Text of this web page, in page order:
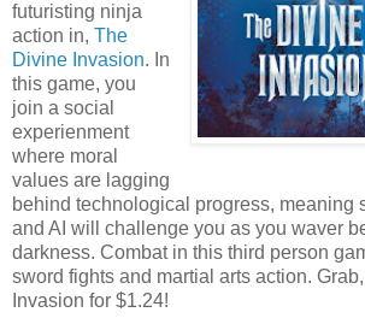
futuristing ninja
action in, The
Divine Invasion. In
this game, you
join a social
experienment
where moral
values are lagging
behind technological progress, meaning
and AI will challenge you as you waver
darkness. Combat in this third person
sword fights and martial arts action.
Invasion for $1.24!